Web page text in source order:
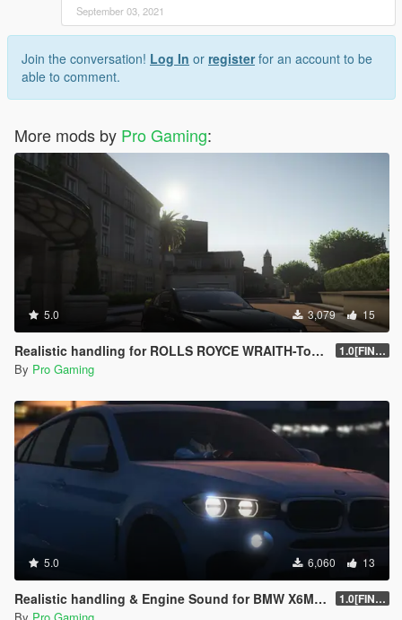
September 03, 2021
Join the conversation! Log In or registerfor an account to be
able to comment.
More mods by Pro Gaming:
5.0 3,079 15
Realistic handling for ROLLS ROYCE WRAITH-Top Speed 250kmh 1.0[FINAL]
By Pro Gaming
5.0 6,060 13
Realistic handling & Engine Sound for BMW X6M (F86)-Top Speed 282kmh 1.0[FINAL]